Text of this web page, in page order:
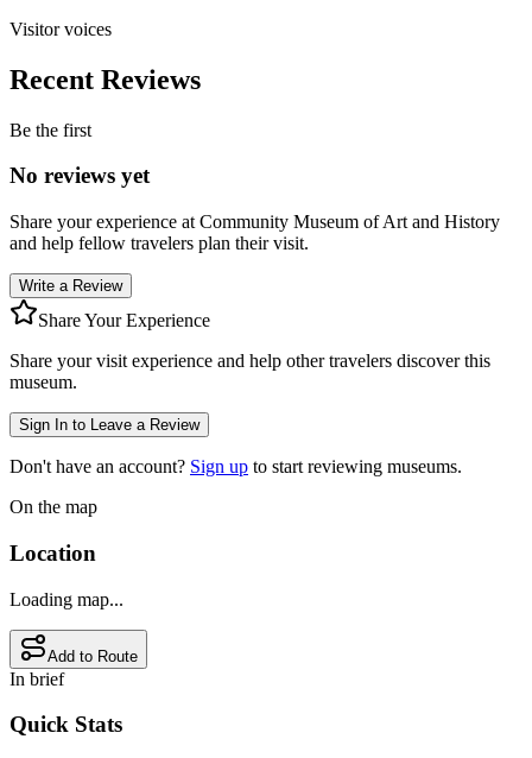
Visitor voices
Recent Reviews
Be the first
No reviews yet
Share your experience at Community Museum of Art and History
and help fellow travelers plan their visit.
Write a Review
Share Your Experience
Share your visit experience and help other travelers discover this
museum.
Sign In to Leave a Review
Don't have an account? Sign up to start reviewing museums.
On the map
Location
Loading map...
Add to Route
In brief
Quick Stats